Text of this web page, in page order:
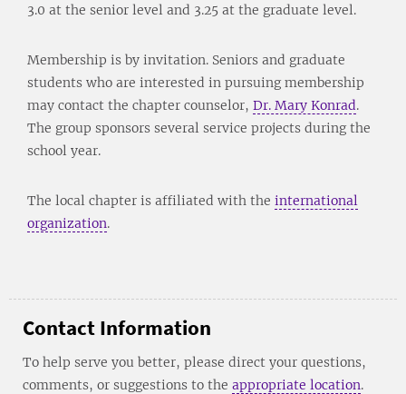
3.0 at the senior level and 3.25 at the graduate level.
Membership is by invitation. Seniors and graduate
students who are interested in pursuing membership
may contact the chapter counselor, Dr. Mary Konrad.
The group sponsors several service projects during the
school year.
The local chapter is affiliated with the international
organization.
Contact Information
To help serve you better, please direct your questions,
comments, or suggestions to the appropriate location.